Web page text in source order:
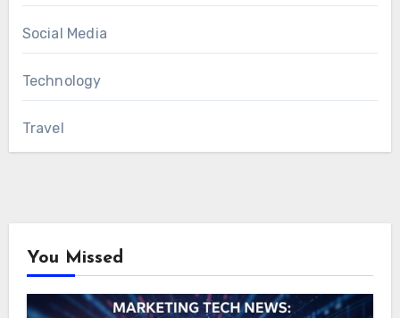
Social Media
Technology
Travel
You Missed